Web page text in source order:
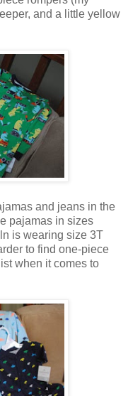
and a little yellow
and jeans in the
pajamas in sizes
is wearing size 3T
to find one-piece
when it comes to